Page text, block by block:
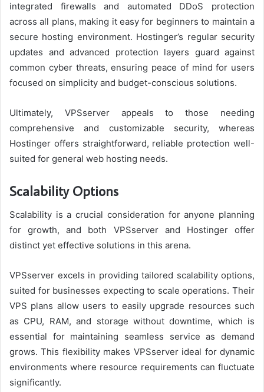
integrated firewalls and automated DDoS protection
across all plans, making it easy for beginners to maintain a
secure hosting environment. Hostinger’s regular security
updates and advanced protection layers guard against
common cyber threats, ensuring peace of mind for users
focused on simplicity and budget-conscious solutions.
Ultimately, VPSserver appeals to those needing
comprehensive and customizable security, whereas
Hostinger offers straightforward, reliable protection well-
suited for general web hosting needs.
Scalability Options
Scalability is a crucial consideration for anyone planning
for growth, and both VPSserver and Hostinger offer
distinct yet effective solutions in this arena.
VPSserver excels in providing tailored scalability options,
suited for businesses expecting to scale operations. Their
VPS plans allow users to easily upgrade resources such
as CPU, RAM, and storage without downtime, which is
essential for maintaining seamless service as demand
grows. This flexibility makes VPSserver ideal for dynamic
environments where resource requirements can fluctuate
significantly.